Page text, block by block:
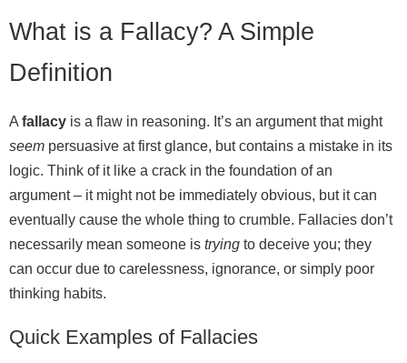
What is a Fallacy? A Simple
Definition
Afallacy is a flaw in reasoning. It’s an argument that might
seem persuasive at first glance, but contains a mistake in its
logic. Think of it like a crack in the foundation of an
argument – it might not be immediately obvious, but it can
eventually cause the whole thing to crumble. Fallacies don’t
necessarily mean someone is trying to deceive you; they
can occur due to carelessness, ignorance, or simply poor
thinking habits.
Quick Examples of Fallacies